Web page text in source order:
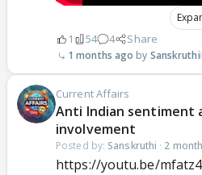
1 54 4 Share
1 months ago Sanskruthi
Current Affairs
Anti Indian sentiment
involvement
Posted by: Sanskruthi · 2
https://youtu.be/